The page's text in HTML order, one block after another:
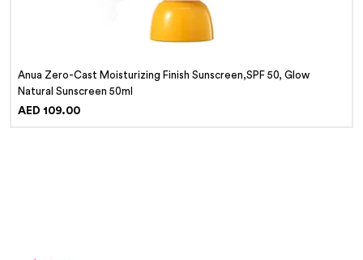
Anua Zero-Cast Moisturizing Finish Sunscreen,SPF 50, Glow
Natural Sunscreen 50ml
Price
AED 109.00